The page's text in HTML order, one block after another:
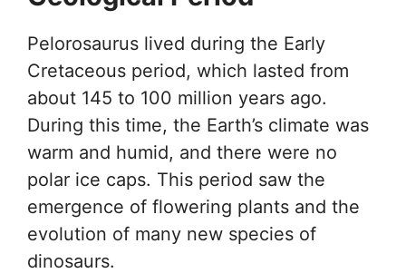
Pelorosaurus lived during the Early
Cretaceous period, which lasted from
about 145 to 100 million years ago.
During this time, the Earth’s climate was
warm and humid, and there were no
polar ice caps. This period saw the
emergence of flowering plants and the
evolution of many new species of
dinosaurs.